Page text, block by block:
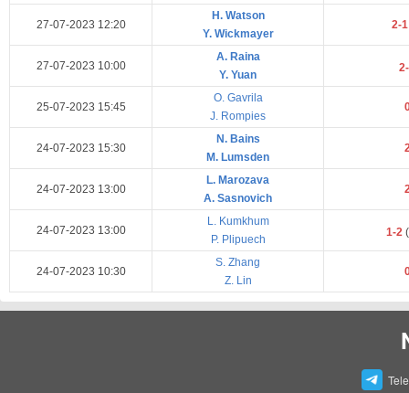
27-07-2023 12:20
H. Watson
Y. Wickmayer
2-
27-07-2023 10:00
A. Raina
Y. Yuan
25-07-2023 15:45
O. Gavrila
J. Rompies
24-07-2023 15:30
N. Bains
M. Lumsden
24-07-2023 13:00
L. Marozava
A. Sasnovich
24-07-2023 13:00
L. Kumkhum
P. Plipuech
1-2 (
24-07-2023 10:30
S. Zhang
Z. Lin